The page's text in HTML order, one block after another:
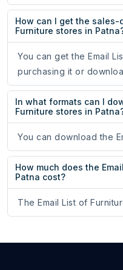
How can I get the
Furniture stores in
You can get the Email
purchasing it or
In what formats can I
Furniture stores in
You can download the
How much does the
Patna cost?
The Email List of